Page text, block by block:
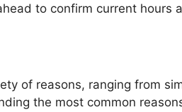
to confirm current hours
of reasons, ranging from
the most common